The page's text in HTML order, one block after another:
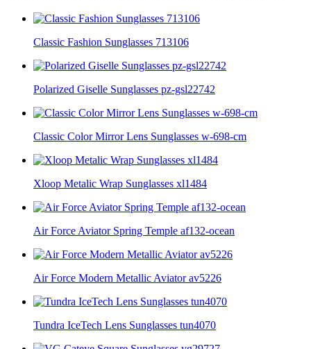
Classic Fashion Sunglasses 713106
Polarized Giselle Sunglasses pz-gsl22742
Classic Color Mirror Lens Sunglasses w-698-cm
Xloop Metalic Wrap Sunglasses xl1484
Air Force Aviator Spring Temple af132-ocean
Air Force Modern Metallic Aviator av5226
Tundra IceTech Lens Sunglasses tun4070